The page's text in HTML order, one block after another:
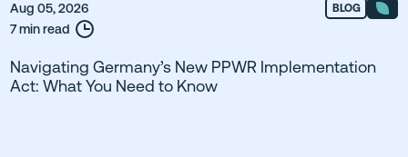
Aug 05, 2026
7 min read
BLOG
Navigating Germany’s New PPWR Implementation
Act: What You Need to Know